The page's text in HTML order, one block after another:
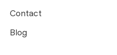
Contact
Blog